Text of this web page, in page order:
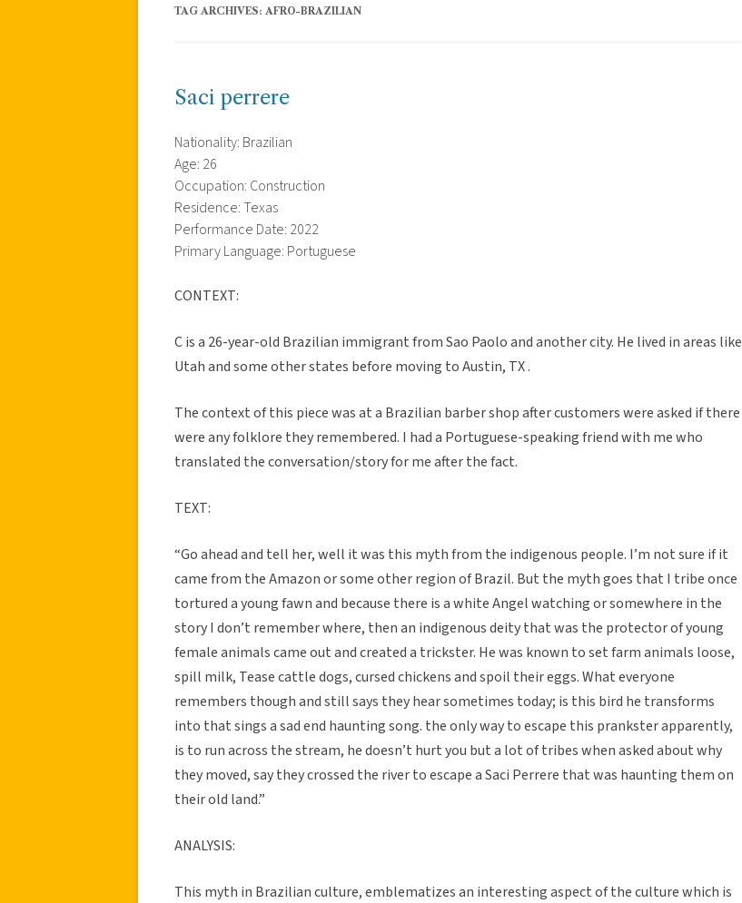
TAG ARCHIVES: AFRO-BRAZILIAN
Saci perrere
Nationality: Brazilian
Age: 26
Occupation: Construction
Residence: Texas
Performance Date: 2022
Primary Language: Portuguese
CONTEXT:
C is a 26-year-old Brazilian immigrant from Sao Paolo and another city. He lived in areas like
Utah and some other states before moving to Austin, TX .
The context of this piece was at a Brazilian barber shop after customers were asked if there
were any folklore they remembered. I had a Portuguese-speaking friend with me who
translated the conversation/story for me after the fact.
TEXT:
“Go ahead and tell her, well it was this myth from the indigenous people. I’m not sure if it
came from the Amazon or some other region of Brazil. But the myth goes that I tribe once
tortured a young fawn and because there is a white Angel watching or somewhere in the
story I don’t remember where, then an indigenous deity that was the protector of young
female animals came out and created a trickster. He was known to set farm animals loose,
spill milk, Tease cattle dogs, cursed chickens and spoil their eggs. What everyone
remembers though and still says they hear sometimes today; is this bird he transforms
into that sings a sad end haunting song. the only way to escape this prankster apparently,
is to run across the stream, he doesn’t hurt you but a lot of tribes when asked about why
they moved, say they crossed the river to escape a Saci Perrere that was haunting them on
their old land.”
ANALYSIS:
This myth in Brazilian culture, emblematizes an interesting aspect of the culture which is